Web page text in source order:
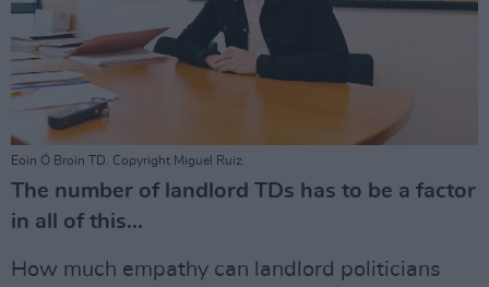
Eoin Ó Broin TD. Copyright Miguel Ruiz.
The number of landlord TDs has to be a factor
in all of this...
How much empathy can landlord politicians